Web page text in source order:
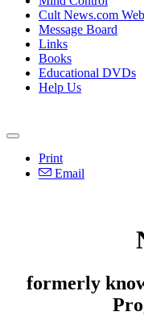
Cult News.com
Message Board
Links
Books
Educational DVDs
Help Us
Print
Email
formerly